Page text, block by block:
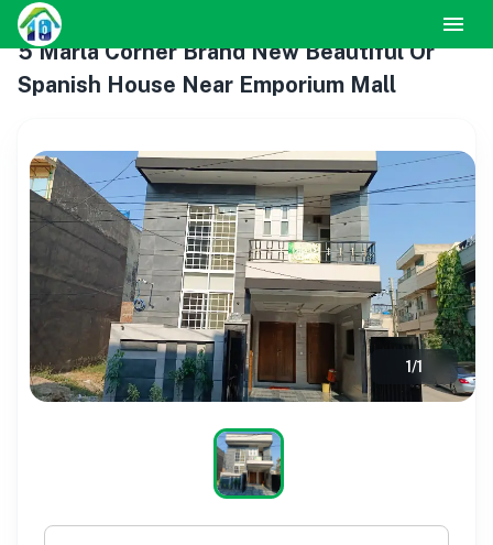
5 Marla Corner Brand New Beautiful Or
Spanish House Near Emporium Mall
1/1